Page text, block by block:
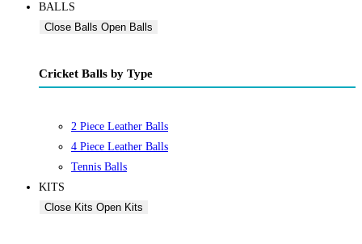
BALLS
Close Balls Open Balls
Cricket Balls by Type
2 Piece Leather Balls
4 Piece Leather Balls
Tennis Balls
KITS
Close Kits Open Kits